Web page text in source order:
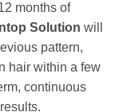
months of
Solution will
pattern,
hair within a few
continuous